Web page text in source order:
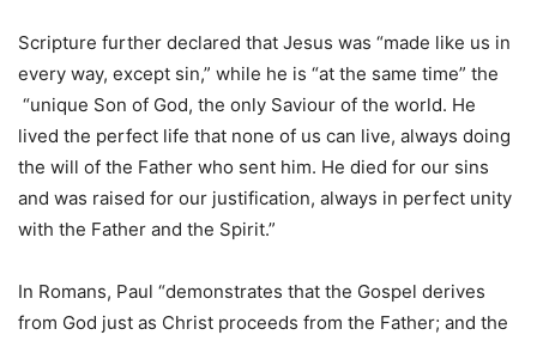
Scripture further declared that Jesus was “made like us in
every way, except sin,” while he is “at the same time” the
“unique Son of God, the only Saviour of the world. He
lived the perfect life that none of us can live, always doing
the will of the Father who sent him. He died for our sins
and was raised for our justification, always in perfect unity
with the Father and the Spirit.”
In Romans, Paul “demonstrates that the Gospel derives
from God just as Christ proceeds from the Father; and the